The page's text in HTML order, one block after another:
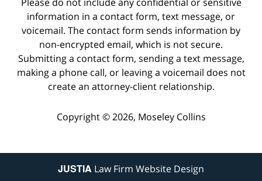
information in a contact form, text message, or
voicemail. The contact form sends information by
non-encrypted email, which is not secure.
Submitting a contact form, sending a text message,
making a phone call, or leaving a voicemail does not
create an attorney-client relationship.
Copyright © 2026, Moseley Collins
JUSTIA Law Firm Website Design